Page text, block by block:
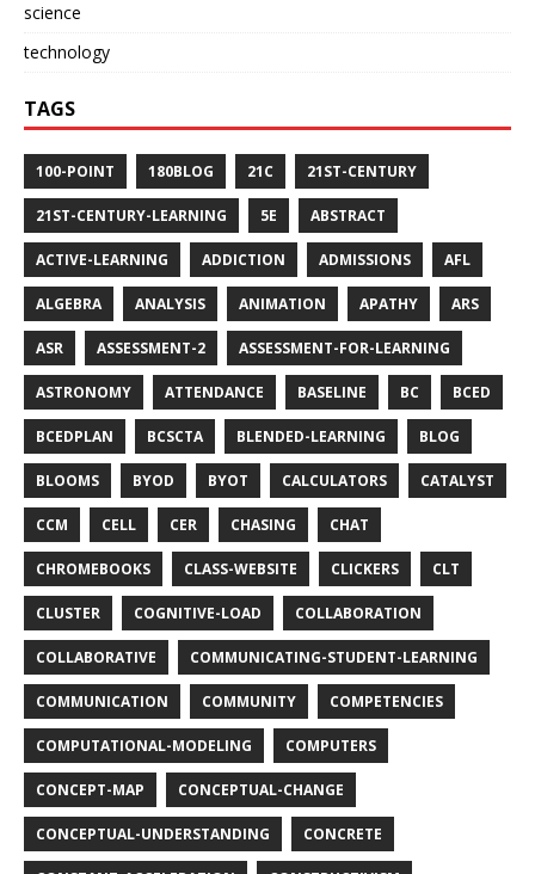
science
technology
TAGS
100-POINT 180BLOG 21C 21ST-CENTURY
21ST-CENTURY-LEARNING 5E ABSTRACT
ACTIVE-LEARNING ADDICTION ADMISSIONS AFL
ALGEBRA ANALYSIS ANIMATION APATHY ARS
ASR ASSESSMENT-2 ASSESSMENT-FOR-LEARNING
ASTRONOMY ATTENDANCE BASELINE BC BCED
BCEDPLAN BCSCTA BLENDED-LEARNING BLOG
BLOOMS BYOD BYOT CALCULATORS CATALYST
CCM CELL CER CHASING CHAT
CHROMEBOOKS CLASS-WEBSITE CLICKERS CLT
CLUSTER COGNITIVE-LOAD COLLABORATION
COLLABORATIVE COMMUNICATING-STUDENT-LEARNING
COMMUNICATION COMMUNITY COMPETENCIES
COMPUTATIONAL-MODELING COMPUTERS
CONCEPT-MAP CONCEPTUAL-CHANGE
CONCEPTUAL-UNDERSTANDING CONCRETE